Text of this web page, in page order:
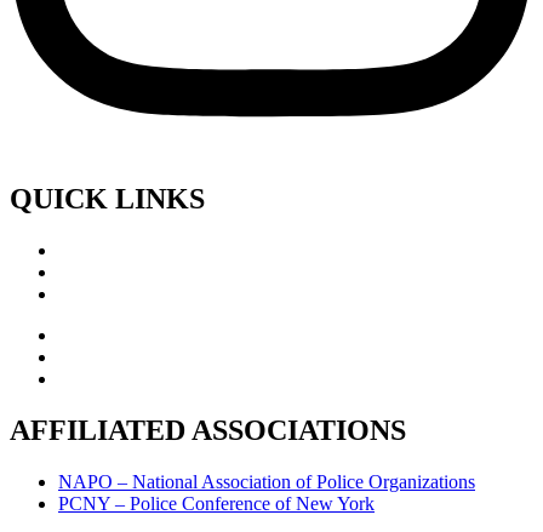
QUICK LINKS
AFFILIATED ASSOCIATIONS
NAPO – National Association of Police Organizations
PCNY – Police Conference of New York